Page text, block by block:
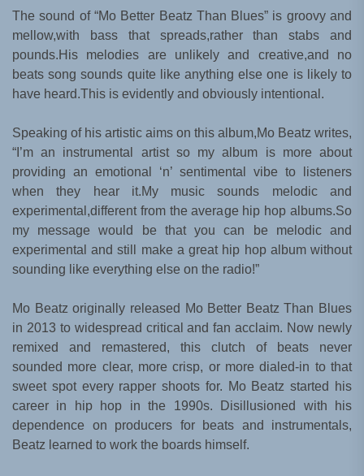
The sound of “Mo Better Beatz Than Blues” is groovy and
mellow,with bass that spreads,rather than stabs and
pounds.His melodies are unlikely and creative,and no
beats song sounds quite like anything else one is likely to
have heard.This is evidently and obviously intentional.
Speaking of his artistic aims on this album,Mo Beatz writes,
“I’m an instrumental artist so my album is more about
providing an emotional ‘n’ sentimental vibe to listeners
when they hear it.My music sounds melodic and
experimental,different from the average hip hop albums.So
my message would be that you can be melodic and
experimental and still make a great hip hop album without
sounding like everything else on the radio!”
Mo Beatz originally released Mo Better Beatz Than Blues
in 2013 to widespread critical and fan acclaim. Now newly
remixed and remastered, this clutch of beats never
sounded more clear, more crisp, or more dialed-in to that
sweet spot every rapper shoots for. Mo Beatz started his
career in hip hop in the 1990s. Disillusioned with his
dependence on producers for beats and instrumentals,
Beatz learned to work the boards himself.